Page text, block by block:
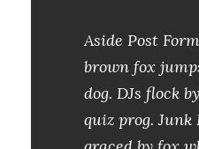
Aside Post
brown fox
dog. DJs flock
quiz prog. Junk